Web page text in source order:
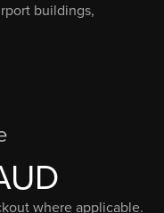
buildings,
where applicable.